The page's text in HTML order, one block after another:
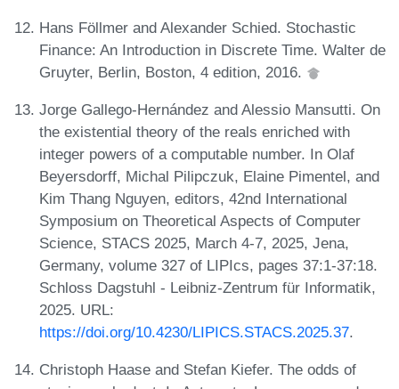
Hans Föllmer and Alexander Schied. Stochastic
Finance: An Introduction in Discrete Time. Walter de
Gruyter, Berlin, Boston, 4 edition, 2016.
Jorge Gallego-Hernández and Alessio Mansutti. On
the existential theory of the reals enriched with
integer powers of a computable number. In Olaf
Beyersdorff, Michal Pilipczuk, Elaine Pimentel, and
Kim Thang Nguyen, editors, 42nd International
Symposium on Theoretical Aspects of Computer
Science, STACS 2025, March 4-7, 2025, Jena,
Germany, volume 327 of LIPIcs, pages 37:1-37:18.
Schloss Dagstuhl - Leibniz-Zentrum für Informatik,
2025. URL:
https://doi.org/10.4230/LIPICS.STACS.2025.37.
Christoph Haase and Stefan Kiefer. The odds of